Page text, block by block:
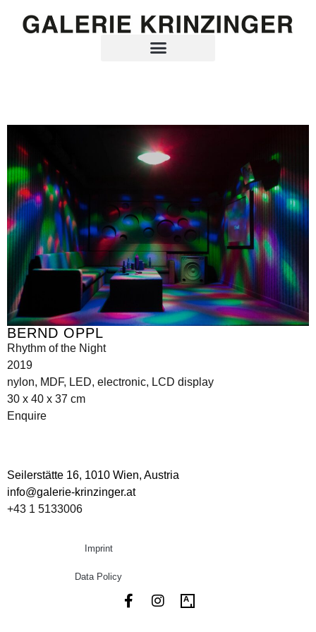
BERND OPPL
Rhythm of the Night
2019
nylon, MDF, LED, electronic, LCD display
30 x 40 x 37 cm
Enquire
Seilerstätte 16, 1010 Wien, Austria
info@galerie-krinzinger.at
+43 1 5133006
Imprint
Data Policy